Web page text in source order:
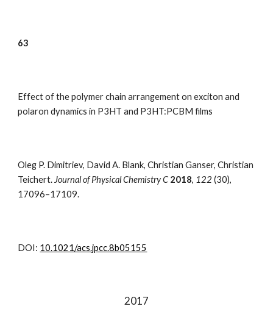
63
Effect of the polymer chain arrangement on exciton and
polaron dynamics in P3HT and P3HT:PCBM films
Oleg P. Dimitriev, David A. Blank, Christian Ganser, Christian
Teichert. Journal of Physical Chemistry C 2018, 122 (30),
17096–17109.
DOI: 10.1021/acs.jpcc.8b05155
2017